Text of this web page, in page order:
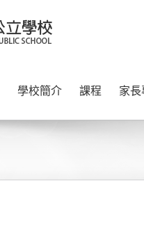
學校簡介 課程 家